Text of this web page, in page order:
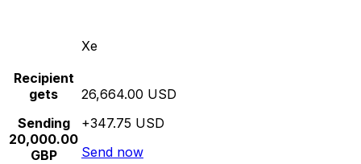
Xe
Recipient
gets
Sending
20,000.00
GBP
26,664.00 USD
+347.75 USD
Send now